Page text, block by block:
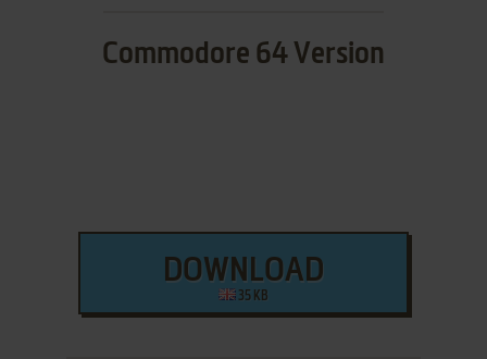
Commodore 64 Version
DOWNLOAD
35 KB